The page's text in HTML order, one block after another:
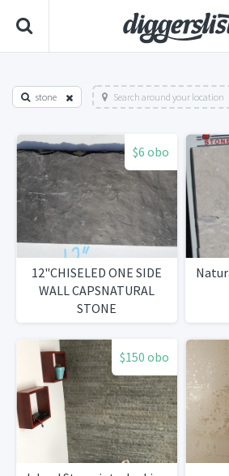
stone Search around your location
$6 obo
12"CHISELED ONE SIDE
WALL CAPSNATURAL
STONE
$150 obo